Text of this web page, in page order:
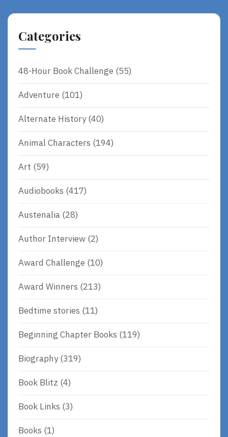
Categories
48-Hour Book Challenge (55)
Adventure (101)
Alternate History(40)
Animal Characters (194)
Art (59)
Audiobooks (417)
Austenalia (28)
Author Interview (2)
Award Challenge (10)
Award Winners (213)
Bedtime stories (11)
Beginning Chapter Books (119)
Biography(319)
Book Blitz (4)
Book Links (3)
Books (1)